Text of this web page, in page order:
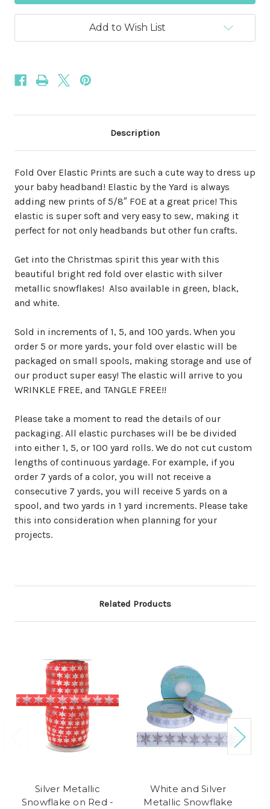
Metallic
Snowflake
5/8"
Metallic
Snowflake
5/8"
Add to Wish List
Description
Fold Over Elastic Prints are such a cute way to dress up
your baby headband! Elastic by the Yard is always
adding new prints of 5/8″ FOE at a great price! This
elastic is super soft and very easy to sew, making it
perfect for not only headbands but other fun crafts.
Get into the Christmas spirit this year with this
beautiful bright red fold over elastic with silver
metallic snowflakes! Also available in green, black,
and white.
Sold in increments of 1, 5, and 100 yards. When you
order 5 or more yards, your fold over elastic will be
packaged on small spools, making storage and use of
our product super easy! The elastic will arrive to you
WRINKLE FREE, and TANGLE FREE!!
Please take a moment to read the details of our
packaging. All elastic purchases will be be divided
into either 1, 5, or 100 yard rolls. We do not cut custom
lengths of continuous yardage. For example, if you
order 7 yards of a color, you will not receive a
consecutive 7 yards, you will receive 5 yards on a
spool, and two yards in 1 yard increments. Please take
this into consideration when planning for your
projects.
Related Products
Silver Metallic
Snowflake on Red -
White and Silver
Metallic Snowflake